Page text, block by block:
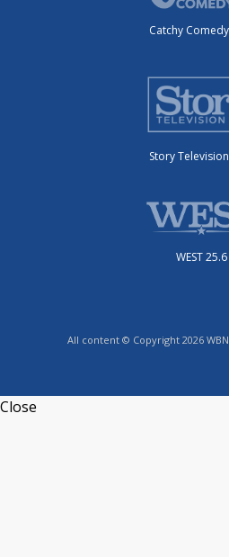
Catchy
Story
WEST 25.6
All content © Copyright 2026
Close